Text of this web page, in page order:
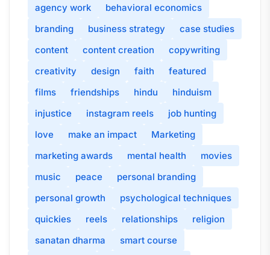
agency work
behavioral economics
branding
business strategy
case studies
content
content creation
copywriting
creativity
design faith
featured
films
friendships hindu
hinduism
injustice
instagram reels
job hunting
love
make an impact
Marketing
marketing awards
mental health
movies
music
peace
personal branding
personal growth
psychological techniques
quickies
reels relationships
religion
sanatan dharma
smart course